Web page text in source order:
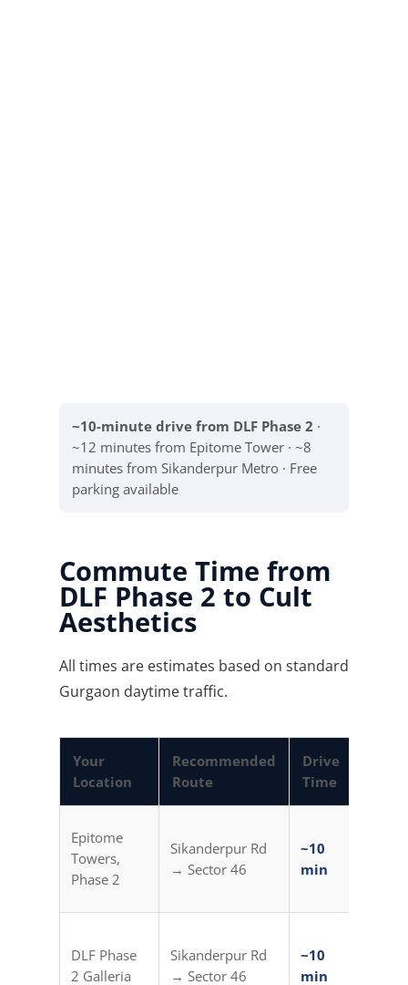
~10-minute drive from DLF Phase 2 ·
~12 minutes from Epitome Tower · ~8
minutes from Sikanderpur Metro · Free
parking available
Commute Time from
DLF Phase 2 to Cult
Aesthetics
All times are estimates based on standard
Gurgaon daytime traffic.
Your
Location
Recommended
Route
Drive
Time
Epitome
Towers,
Phase 2
Sikanderpur Rd
→ Sector 46
~10
min
DLF Phase
2 Galleria
Sikanderpur Rd
→ Sector 46
~10
min